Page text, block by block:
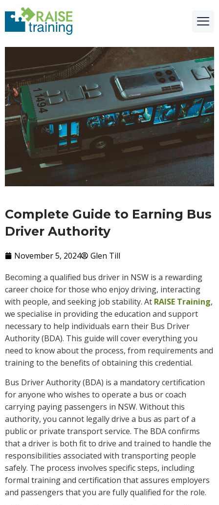
Complete Guide to Earning Bus
Driver Authority
November 5, 2024
Glen Till
Becoming a qualified bus driver in NSW is a rewarding
career choice for those who enjoy driving, interacting
with people, and seeking job stability. At RAISE Training,
we specialise in providing the education and support
necessary to help individuals earn their Bus Driver
Authority (BDA). This guide will cover everything you
need to know about the process, from requirements and
training to the benefits of obtaining this credential.
Bus Driver Authority (BDA) is a mandatory certification
for anyone who wishes to operate a bus or coach
carrying paying passengers in NSW. Without this
authority, you cannot legally drive a bus as part of a
public or private transport service. The BDA confirms
that a driver is both fit to drive and trained to handle the
responsibilities associated with transporting people
safely. The process involves specific steps, including
formal training and certification that assures employers
and passengers that you are fully qualified for the role.